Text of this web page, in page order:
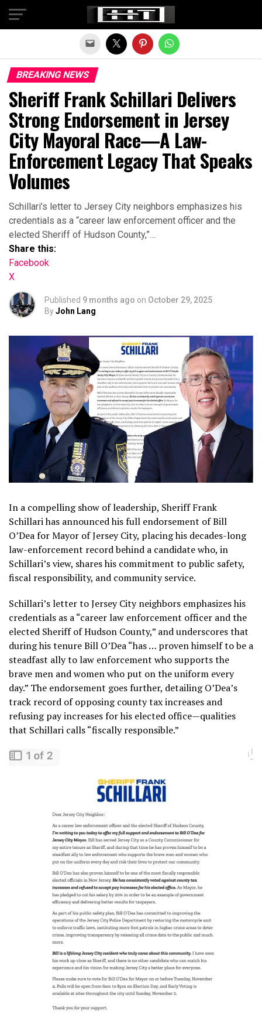
BREAKING NEWS
Sheriff Frank Schillari Delivers
Strong Endorsement in Jersey
City Mayoral Race—A Law-
Enforcement Legacy That Speaks
Volumes
Schillari’s letter to Jersey City neighbors emphasizes his
credentials as a “career law enforcement officer and the
elected Sheriff of Hudson County,”…
Share this:
Facebook
X
Published 9 months ago on October 29, 2025
ByJohn Lang
In a compelling show of leadership, Sheriff Frank
Schillari has announced his full endorsement of Bill
O’Dea for Mayor of Jersey City, placing his decades-long
law-enforcement record behind a candidate who, in
Schillari’s view, shares his commitment to public safety,
fiscal responsibility, and community service.
Schillari’s letter to Jersey City neighbors emphasizes his
credentials as a “career law enforcement officer and the
elected Sheriff of Hudson County,” and underscores that
during his tenure Bill O’Dea “has … proven himself to be a
steadfast ally to law enforcement who supports the
brave men and women who put on the uniform every
day.” The endorsement goes further, detailing O’Dea’s
track record of opposing county tax increases and
refusing pay increases for his elected office—qualities
that Schillari calls “fiscally responsible.”
Exit mobile version